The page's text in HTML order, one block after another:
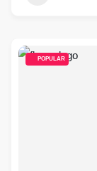
POPULAR